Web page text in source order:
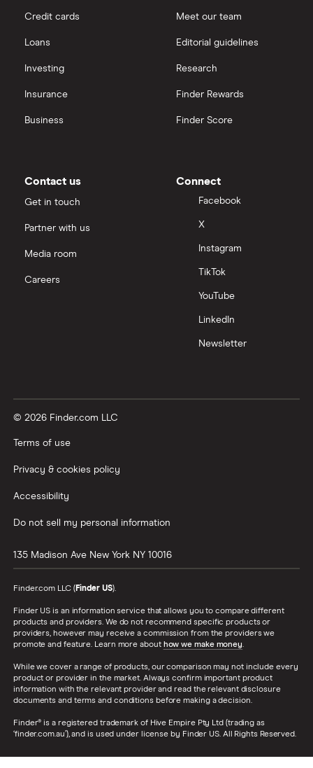
Credit cards
Loans
Investing
Insurance
Business
Meet our team
Editorial guidelines
Research
Finder Rewards
Finder Score
Contact us
Get in touch
Partner with us
Media room
Careers
Connect
Facebook
X
Instagram
TikTok
YouTube
LinkedIn
Newsletter
© 2026 Finder.com LLC
Terms of use
Privacy & cookies policy
Accessibility
Do not sell my personal information
135 Madison Ave New York NY 10016
Finder.com LLC (Finder US).
Finder US is an information service that allows you to compare different
products and providers. We do not recommend specific products or
providers, however may receive a commission from the providers we
promote and feature. Learn more about how we make money.
While we cover a range of products, our comparison may not include every
product or provider in the market. Always confirm important product
information with the relevant provider and read the relevant disclosure
documents and terms and conditions before making a decision.
Finder® is a registered trademark of Hive Empire Pty Ltd (trading as
‘finder.com.au’), and is used under license by Finder US. All Rights Reserved.